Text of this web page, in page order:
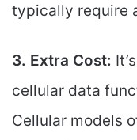
typically require
3. Extra Cost:
cellular data
Cellular models